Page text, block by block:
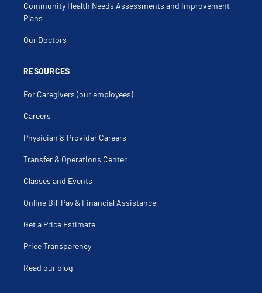
Community Health Needs Assessments and Improvement
Plans
Our Doctors
RESOURCES
For Caregivers (our employees)
Careers
Physician & Provider Careers
Transfer & Operations Center
Classes and Events
Online Bill Pay & Financial Assistance
Get a Price Estimate
Price Transparency
Read our blog